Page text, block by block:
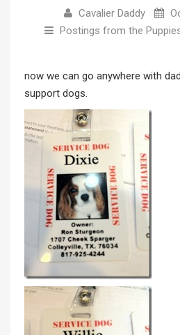
Cavalier Daddy
Postings from the
now we can go anywhere with
support dogs.